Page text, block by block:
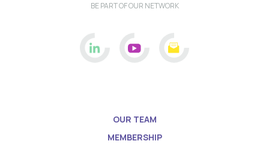
BE PART OF OUR NETWORK
OUR TEAM
MEMBERSHIP